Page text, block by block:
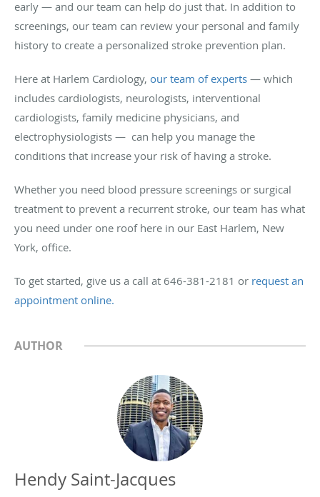
early — and our team can help do just that. In addition to
screenings, our team can review your personal and family
history to create a personalized stroke prevention plan.
Here at Harlem Cardiology, our team of experts — which
includes cardiologists, neurologists, interventional
cardiologists, family medicine physicians, and
electrophysiologists — can help you manage the
conditions that increase your risk of having a stroke.
Whether you need blood pressure screenings or surgical
treatment to prevent a recurrent stroke, our team has what
you need under one roof here in our East Harlem, New
York, office.
To get started, give us a call at 646-381-2181 or request an
appointment online.
AUTHOR
Hendy Saint-Jacques